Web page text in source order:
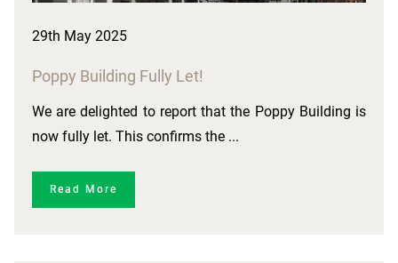
29th May 2025
Poppy Building Fully Let!
We are delighted to report that the Poppy Building is
now fully let. This confirms the ...
Read More